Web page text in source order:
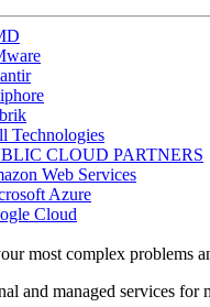
Technologies
CLOUD PARTNERS
Web Services
Azure
Cloud
most complex problems
and managed services